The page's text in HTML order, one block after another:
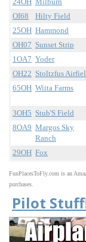
OI68
Hilty Field
25OH Hammond
OH07 Sunset Strip
1OA7 Yoder
OH22 Stoltzfus
65OH Wiita Farms
3OH5 Stub'S Field
8OA9 Margos Sky
Ranch
29OH Fox
FunPlacesToFly.com is an
purchases.
Pilot